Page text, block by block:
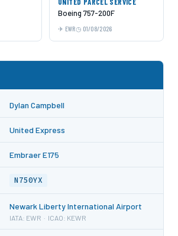
Boeing 757-200F
EWR 01/08/2026
Dylan Campbell
United Express
Embraer E175
N750YX
Newark Liberty International Airport
IATA: EWR · ICAO: KEWR